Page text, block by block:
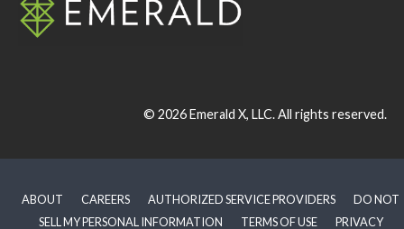
© 2026Emerald X, LLC.All rights reserved.
ABOUT CAREERS AUTHORIZED SERVICE PROVIDERS
DO NOT
SELL MY PERSONAL INFORMATION
TERMS OF USE PRIVACY